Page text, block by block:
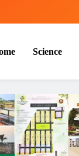
Science